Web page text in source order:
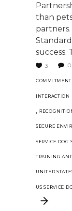
than
success.
3 0
COMMITMENT
INTERACTION
,
SECURE
SERVICE DOG
TRAINING
UNITED
US SERVICE